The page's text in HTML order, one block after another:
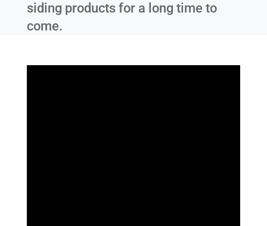
siding products for a long time to
come.